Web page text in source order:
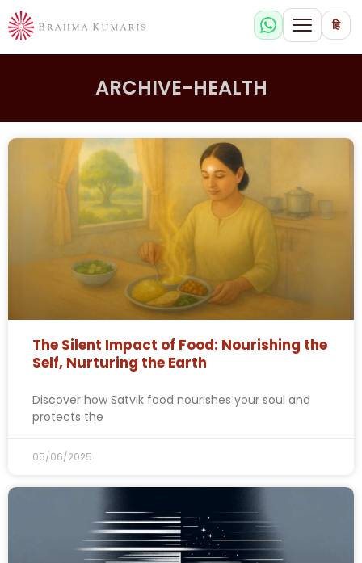
हि
ARCHIVE-HEALTH
The Silent Impact of Food: Nourishing the
Self, Nurturing the Earth
Discover how Satvik food nourishes your soul and
protects the
05/06/2025